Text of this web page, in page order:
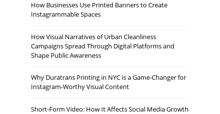
How Businesses Use Printed Banners to Create
Instagrammable Spaces
How Visual Narratives of Urban Cleanliness
Campaigns Spread Through Digital Platforms and
Shape Public Awareness
Why Duratrans Printing in NYC is a Game-Changer for
Instagram-Worthy Visual Content
Short-Form Video: How It Affects Social Media Growth